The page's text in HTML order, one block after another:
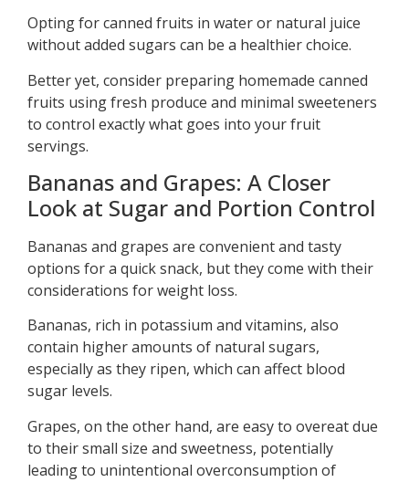
Opting for canned fruits in water or natural juice
without added sugars can be a healthier choice.
Better yet, consider preparing homemade canned
fruits using fresh produce and minimal sweeteners
to control exactly what goes into your fruit
servings.
Bananas and Grapes: A Closer
Look at Sugar and Portion Control
Bananas and grapes are convenient and tasty
options for a quick snack, but they come with their
considerations for weight loss.
Bananas, rich in potassium and vitamins, also
contain higher amounts of natural sugars,
especially as they ripen, which can affect blood
sugar levels.
Grapes, on the other hand, are easy to overeat due
to their small size and sweetness, potentially
leading to unintentional overconsumption of